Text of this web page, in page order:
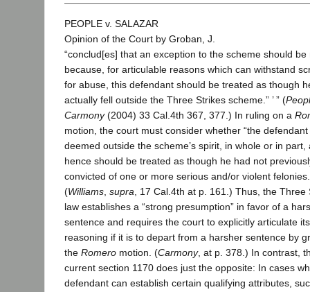
PEOPLE v. SALAZAR
Opinion of the Court by Groban, J.
“conclud[es] that an exception to the scheme should be
because, for articulable reasons which can withstand
for abuse, this defendant should be treated as though
actually fell outside the Three Strikes scheme.” ’ ” (
Carmony(2004) 33 Cal.4th 367, 377.) In ruling on a
motion, the court must consider whether “the
deemed outside the scheme’s spirit, in whole or in part,
hence should be treated as though he had not
convicted of one or more serious and/or violent
(Williams supra , 17 Cal.4th at p. 161.) Thus, the Three
law establishes a “strong presumption” in favor of a
sentence and requires the court to explicitly articulate its
reasoning if it is to depart from a harsher sentence by
the Romero motion. (Carmony, at p. 378.) In contrast,
current section 1170 does just the opposite: In cases
defendant can establish certain qualifying attributes,